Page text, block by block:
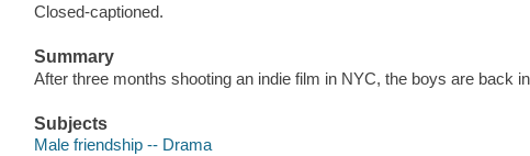
Closed-captioned.
Summary
After three months shooting an indie film in NYC, the boys are back
Subjects
Male friendship -- Drama